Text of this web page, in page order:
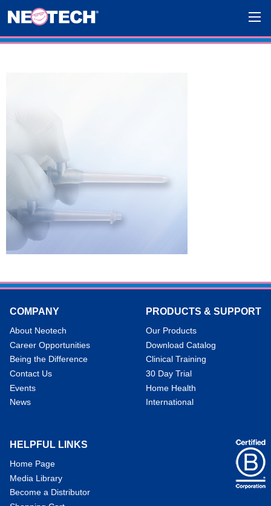
COMPANY
About Neotech
Career Opportunities
Being the Difference
Contact Us
Events
News
PRODUCTS & SUPPORT
Our Products
Download Catalog
Clinical Training
30 Day Trial
Home Health
International
HELPFUL LINKS
Home Page
Media Library
Become a Distributor